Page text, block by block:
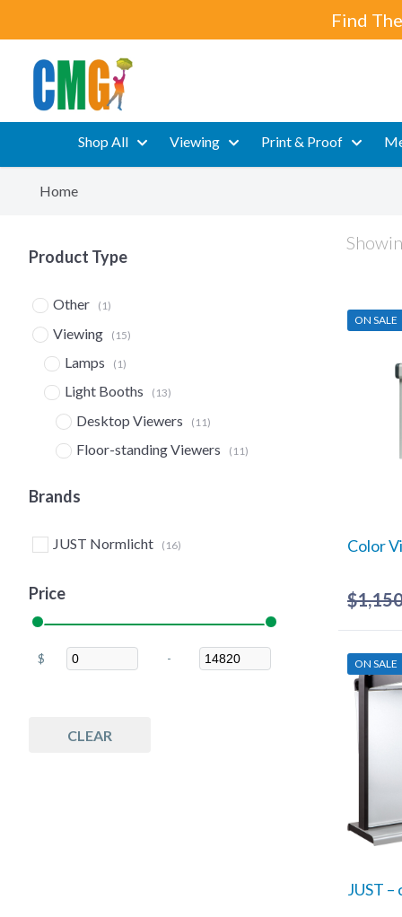
Find
Shop All Viewing Print & Proof
Home
Product Type
Other (1)
Viewing (15)
Lamps (1)
Light Booths (13)
Desktop Viewers (11)
Floor-standing Viewers (11)
Supplies
Lamps (1)
Brands
JUST Normlicht (16)
Price
$
Minimum Price -
Maximum Price
CLEAR
ON SALE
Color
$
ON SALE
JUST